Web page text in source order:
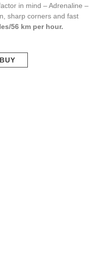
in mind – Adrenaline –
sharp corners and fast
56 km per hour.
BUY